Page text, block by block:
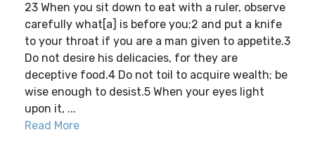
23 When you sit down to eat with a ruler, observe
carefully what[a] is before you;2 and put a knife
to your throat if you are a man given to appetite.3
Do not desire his delicacies, for they are
deceptive food.4 Do not toil to acquire wealth; be
wise enough to desist.5 When your eyes light
upon it, ...
Read More